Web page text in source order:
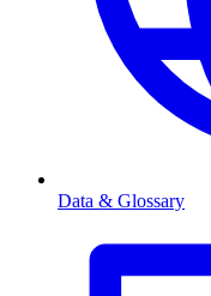
Data & Glossary